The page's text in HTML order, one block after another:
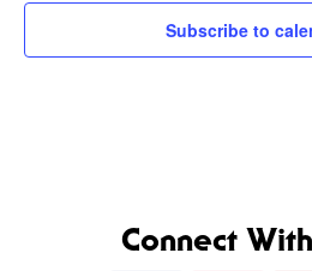
Subscribe to
Connect